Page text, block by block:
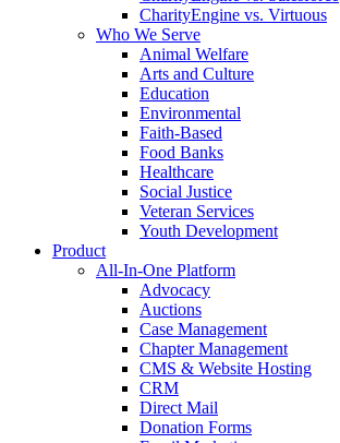
CharityEngine vs. Virtuous
Who We Serve
Animal Welfare
Arts and Culture
Education
Environmental
Faith-Based
Food Banks
Healthcare
Social Justice
Veteran Services
Youth Development
Product
All-In-One Platform
Advocacy
Auctions
Case Management
Chapter Management
CMS & Website Hosting
CRM
Direct Mail
Donation Forms